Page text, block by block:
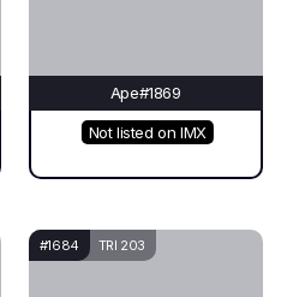
Ape#1869
Not listed on IMX
#1684 TRI 203